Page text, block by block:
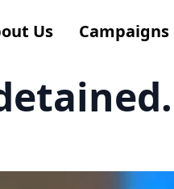
Us Campaigns